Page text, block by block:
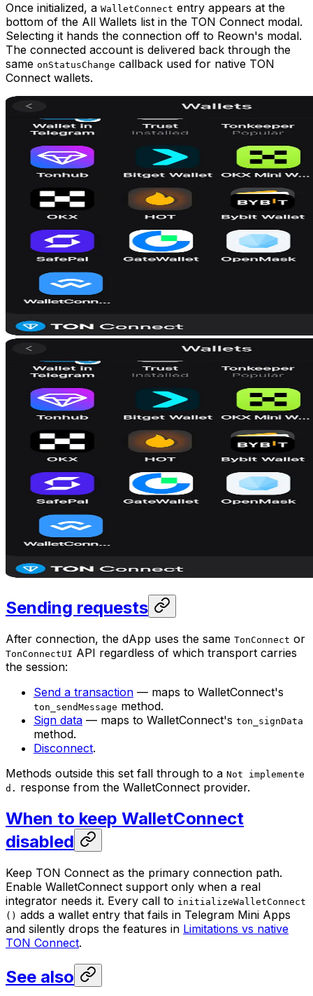
Once initialized, a WalletConnect entry appears at the
bottom of the All Wallets list in the TON Connect modal.
Selecting it hands the connection off to Reown's modal.
The connected account is delivered back through the
same onStatusChange callback used for native TON
Connect wallets.
Sending requests
After connection, the dApp uses the same TonConnect or
TonConnectUI API regardless of which transport carries
the session:
Send a transaction — maps to WalletConnect's
ton_sendMessage method.
Sign data — maps to WalletConnect's ton_signData
method.
Disconnect.
Methods outside this set fall through to a Not implemente
d. response from the WalletConnect provider.
When to keep WalletConnect
disabled
Keep TON Connect as the primary connection path.
Enable WalletConnect support only when a real
integrator needs it. Every call to initializeWalletConnect
() adds a wallet entry that fails in Telegram Mini Apps
and silently drops the features in Limitations vs native
TON Connect.
See also